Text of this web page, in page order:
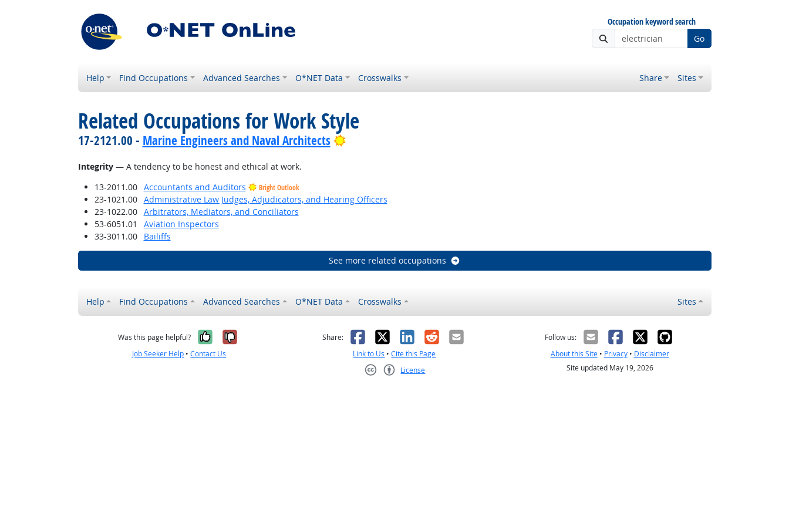
Occupation keyword search
Go
Help Find Occupations Advanced Searches O*NET Data Crosswalks Share Sites
Related Occupations for Work Style
17-2121.00 - Marine Engineers and Naval Architects Bright Outlook
Integrity— A tendency to be honest and ethical at work.
13-2011.00
Accountants and Auditors Bright Outlook
23-1021.00
Administrative Law Judges, Adjudicators, and Hearing Officers
23-1022.00
Arbitrators, Mediators, and Conciliators
53-6051.01
Aviation Inspectors
33-3011.00
Bailiffs
See more related occupations
Help Find Occupations Advanced Searches O*NET Data Crosswalks Sites
Was this page helpful? Yes, it was helpful
No, it was not helpful
Job Seeker Help •Contact Us
Share: Facebook
X LinkedIn
RedditEmail
Link to Us •Cite this Page
License
Follow us:
About this Site• Privacy• Disclaimer
Site updated May 19, 2026